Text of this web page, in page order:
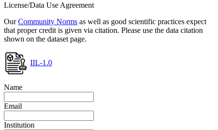
License/Data Use Agreement
OurCommunity Norms as well as good scientific practices expect
that proper credit is given via citation. Please use the data citation
shown on the dataset page.
IIL-1.0
Name
Email
Institution